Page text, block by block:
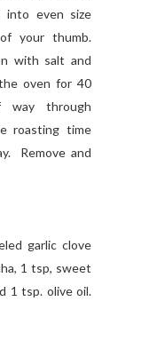
even size
your thumb.
with salt and
oven for 40
way through
roasting time
Remove and
garlic clove
1 tsp, sweet
1 tsp. olive oil.